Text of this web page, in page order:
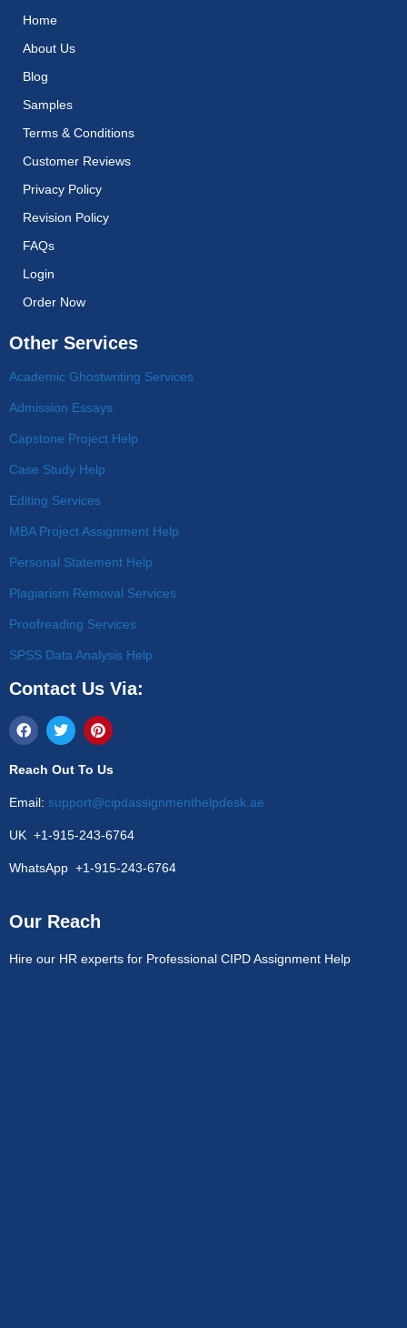
Home
About Us
Blog
Samples
Terms & Conditions
Customer Reviews
Privacy Policy
Revision Policy
FAQs
Login
Order Now
Other Services
Academic Ghostwriting Services
Admission Essays
Capstone Project Help
Case Study Help
Editing Services
MBA Project Assignment Help
Personal Statement Help
Plagiarism Removal Services
Proofreading Services
SPSS Data Analysis Help
Contact Us Via:
Reach Out To Us
Email: support@cipdassignmenthelpdesk.ae
UK +1-915-243-6764
WhatsApp +1-915-243-6764
Our Reach
Hire our HR experts for Professional CIPD Assignment Help